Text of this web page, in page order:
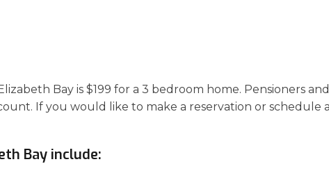
Bay is $199 for a 3 bedroom home. Pensioners and
If you would like to make a reservation or schedule a
Bay include: